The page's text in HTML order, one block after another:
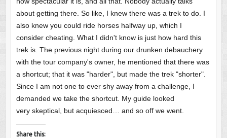
about getting there. So like, I knew there was a trek to do. I
also knew you could ride horses halfway up, which I
consider cheating. What I didn't know is just how hard this
trek is. The previous night during our drunken debauchery
with the tour company's owner, he mentioned that there was
a shortcut; that it was "harder", but made the trek "shorter".
Since I am not one to ever shy away from a challenge, I
demanded we take the shortcut. My guide looked
very skeptical, but acquiesced… and so off we went.
Share this: